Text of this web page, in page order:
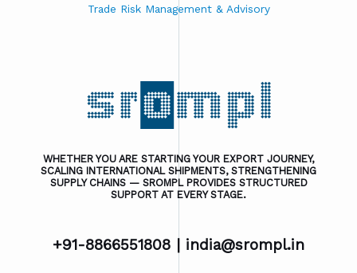
Trade Risk Management & Advisory
WHETHER YOU ARE STARTING YOUR EXPORT JOURNEY,
SCALING INTERNATIONAL SHIPMENTS, STRENGTHENING
SUPPLY CHAINS — SROMPL PROVIDES STRUCTURED
SUPPORT AT EVERY STAGE.
+91-8866551808 | india@srompl.in